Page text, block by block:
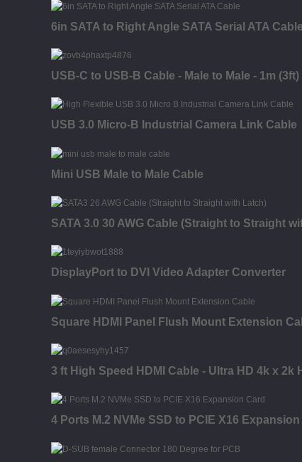
6in SATA to Right Angle SATA Serial ATA Cable
USB-C to USB-B Cable - Male to Male - 1m
USB 3.0 Micro-B Industrial Camera Link Cable
Mini USB Male to Male Cable
SATA 3.0 30 AWG Cable (Straight to Straight
DisplayPort to DVI Video Adapter Converter
Square HDMI Panel Flush Mount Extension
3 ft High Speed HDMI Cable - Ultra HD 4k x 2k
4 Ports M.2 NVMe SSD to PCIE X16 Expansion